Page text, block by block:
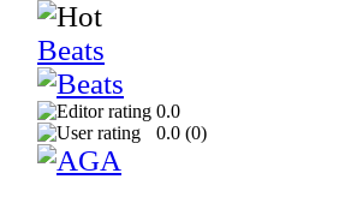
Beats
0.0
0.0 (0)